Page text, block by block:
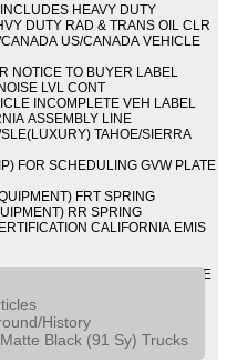
HEAVY DUTY
DUTY RAD & TRANS OIL CLR
US/CANADA VEHICLE
NOTICE TO BUYER LABEL
LVL CONT
INCOMPLETE VEH LABEL
ASSEMBLY LINE
TAHOE/SIERRA
FOR SCHEDULING GVW PLATE
FRT SPRING
RR SPRING
CALIFORNIA EMIS
WIPER AND TILT WHEEL PULSE
DRVR CONVENIENCE
PICKUP
SOLID PAINT COMBO
History
Black (91 Sy) Trucks